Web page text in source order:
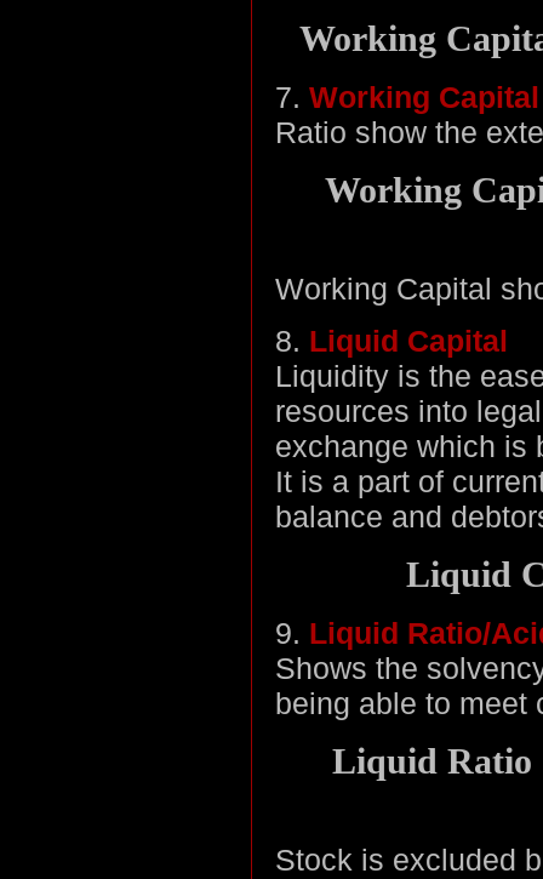
Working
7. Working
Ratio show the
Working
Working Capital
8. Liquid Capital
Liquidity is the
resources into
exchange which is
It is a part of
balance and
Liquid
9. Liquid Ratio/
Shows the
being able to meet
Liquid Ratio
Stock is excluded